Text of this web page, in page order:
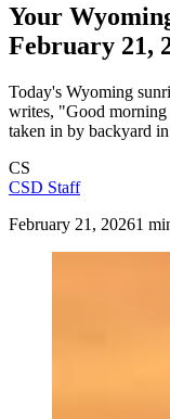
Your
February 21,
Today's Wyoming
writes, "Good
taken in by backyard
CS
CSD Staff
February 21, 20261